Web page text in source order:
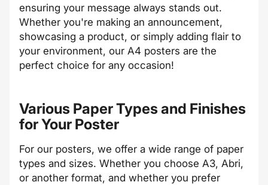
ensuring your message always stands out.
Whether you're making an announcement,
showcasing a product, or simply adding flair to
your environment, our A4 posters are the
perfect choice for any occasion!
Various Paper Types and Finishes
for Your Poster
For our posters, we offer a wide range of paper
types and sizes. Whether you choose A3, Abri,
or another format, and whether you prefer